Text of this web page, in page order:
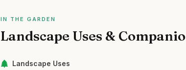
IN THE GARDEN
Landscape Uses &
Landscape Uses